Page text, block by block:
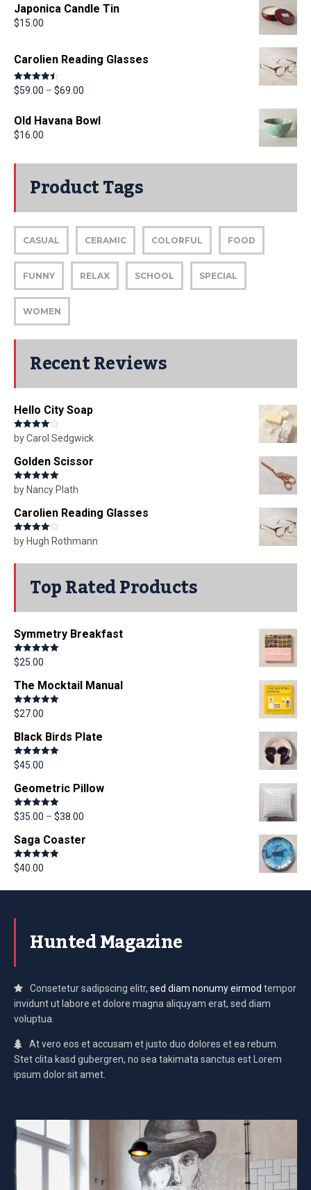
Japonica Candle Tin
$15.00
Carolien Reading Glasses
Rated4.50
out of 5
$59.00 – $69.00
Old Havana Bowl
$16.00
Product Tags
CASUAL CERAMIC COLORFUL FOOD
FUNNY RELAX SCHOOL SPECIAL
WOMEN
Recent Reviews
Hello City Soap
Rated4
out of 5
by Carol Sedgwick
Golden Scissor
Rated5out
of 5
by Nancy Plath
Carolien Reading Glasses
Rated 4
out of 5
by Hugh Rothmann
Top Rated Products
Symmetry Breakfast
Rated5.00
out of 5
$25.00
The Mocktail Manual
Rated5.00
out of 5
$27.00
Black Birds Plate
Rated5.00
out of 5
$45.00
Geometric Pillow
Rated5.00
out of 5
$35.00 – $38.00
Saga Coaster
Rated5.00
out of 5
$40.00
Hunted Magazine
Consetetur sadipscing elitr, sed diam nonumy eirmod tempor
invidunt ut labore et dolore magna aliquyam erat, sed diam
voluptua.
At vero eos et accusam et justo duo dolores et ea rebum.
Stet clita kasd gubergren, no sea takimata sanctus est Lorem
ipsum dolor sit amet.